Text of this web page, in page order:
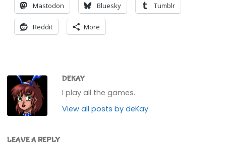
Mastodon Bluesky Tumblr
Reddit More
DEKAY
I play all the games.
View all posts by deKay
LEAVE A REPLY